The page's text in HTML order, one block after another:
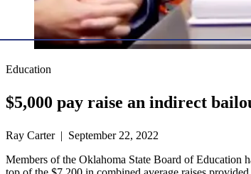
Education
$5,000 pay raise an indirect
Ray Carter | September 22, 2022
Members of the Oklahoma State Board of Education